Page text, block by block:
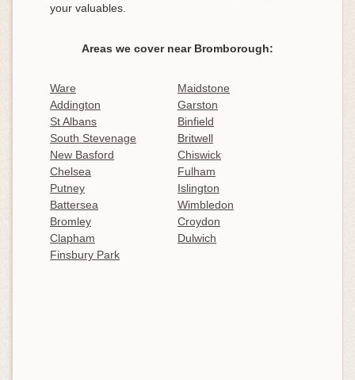
your valuables.
Areas we cover near Bromborough:
Ware
Maidstone
Addington
Garston
St Albans
Binfield
South Stevenage
Britwell
New Basford
Chiswick
Chelsea
Fulham
Putney
Islington
Battersea
Wimbledon
Bromley
Croydon
Clapham
Dulwich
Finsbury Park